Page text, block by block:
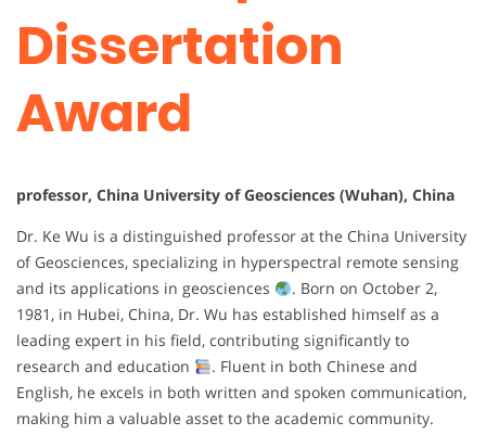
Dissertation
Award
professor, China University of Geosciences (Wuhan), China
Dr. Ke Wu is a distinguished professor at the China University
of Geosciences, specializing in hyperspectral remote sensing
and its applications in geosciences
. Born on October 2,
1981, in Hubei, China, Dr. Wu has established himself as a
leading expert in his field, contributing significantly to
research and education
. Fluent in both Chinese and
English, he excels in both written and spoken communication,
making him a valuable asset to the academic community.